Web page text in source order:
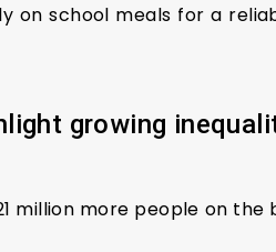
on school meals for a
growing
million more people on the